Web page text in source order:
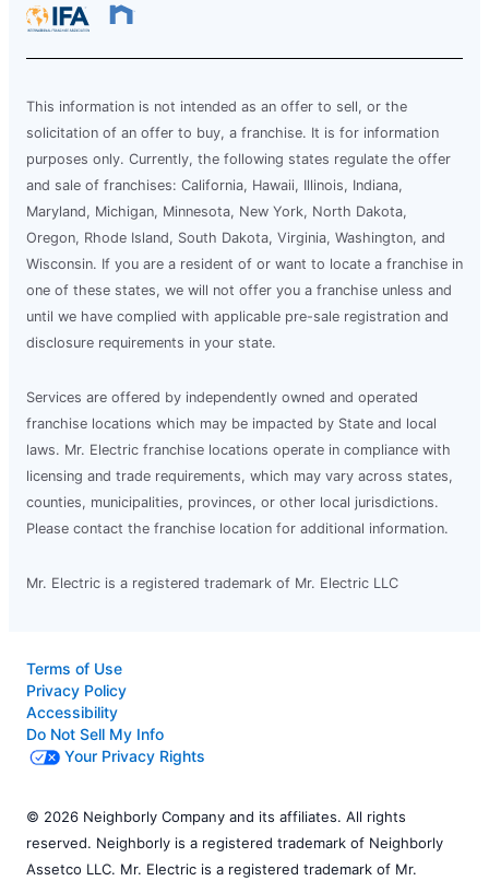
This information is not intended as an offer to sell, or the
solicitation of an offer to buy, a franchise. It is for information
purposes only. Currently, the following states regulate the offer
and sale of franchises: California, Hawaii, Illinois, Indiana,
Maryland, Michigan, Minnesota, New York, North Dakota,
Oregon, Rhode Island, South Dakota, Virginia, Washington, and
Wisconsin. If you are a resident of or want to locate a franchise in
one of these states, we will not offer you a franchise unless and
until we have complied with applicable pre-sale registration and
disclosure requirements in your state.
Services are offered by independently owned and operated
franchise locations which may be impacted by State and local
laws. Mr. Electric franchise locations operate in compliance with
licensing and trade requirements, which may vary across states,
counties, municipalities, provinces, or other local jurisdictions.
Please contact the franchise location for additional information.
Mr. Electric is a registered trademark of Mr. Electric LLC
Terms of Use
Privacy Policy
Accessibility
Do Not Sell My Info
Your Privacy Rights
© 2026 Neighborly Company and its affiliates. All rights
reserved. Neighborly is a registered trademark of Neighborly
Assetco LLC. Mr. Electric is a registered trademark of Mr.